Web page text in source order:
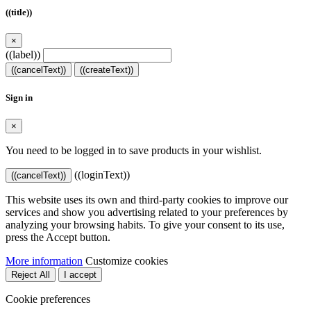
((title))
×
((label))
((cancelText)) ((createText))
Sign in
×
You need to be logged in to save products in your wishlist.
((cancelText)) ((loginText))
This website uses its own and third-party cookies to improve our
services and show you advertising related to your preferences by
analyzing your browsing habits. To give your consent to its use,
press the Accept button.
More information Customize cookies
Reject All I accept
Cookie preferences